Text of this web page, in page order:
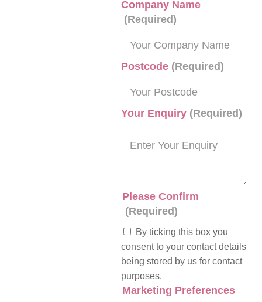
Company Name
(Required)
Postcode (Required)
Your Enquiry (Required)
Please Confirm
(Required)
By ticking this box you
consent to your contact details
being stored by us for contact
purposes.
Marketing Preferences